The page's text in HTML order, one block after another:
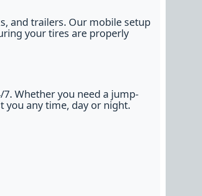
and trailers. Our mobile setup
your tires are properly
Whether you need a jump-
you any time, day or night.